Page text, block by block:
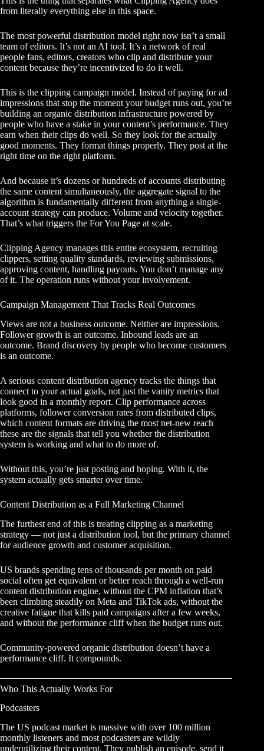
from literally everything else in this space.
The most powerful distribution model right now isn’t a small
team of editors. It’s not an AI tool. It’s a network of real
people fans, editors, creators who clip and distribute your
content because they’re incentivized to do it well.
This is the clipping campaign model. Instead of paying for ad
impressions that stop the moment your budget runs out, you’re
building an organic distribution infrastructure powered by
people who have a stake in your content’s performance. They
earn when their clips do well. So they look for the actually
good moments. They format things properly. They post at the
right time on the right platform.
And because it’s dozens or hundreds of accounts distributing
the same content simultaneously, the aggregate signal to the
algorithm is fundamentally different from anything a single-
account strategy can produce. Volume and velocity together.
That’s what triggers the For You Page at scale.
Clipping Agency manages this entire ecosystem, recruiting
clippers, setting quality standards, reviewing submissions,
approving content, handling payouts. You don’t manage any
of it. The operation runs without your involvement.
Campaign Management That Tracks Real Outcomes
Views are not a business outcome. Neither are impressions.
Follower growth is an outcome. Inbound leads are an
outcome. Brand discovery by people who become customers
is an outcome.
A serious content distribution agency tracks the things that
connect to your actual goals, not just the vanity metrics that
look good in a monthly report. Clip performance across
platforms, follower conversion rates from distributed clips,
which content formats are driving the most net-new reach
these are the signals that tell you whether the distribution
system is working and what to do more of.
Without this, you’re just posting and hoping. With it, the
system actually gets smarter over time.
Content Distribution as a Full Marketing Channel
The furthest end of this is treating clipping as a marketing
strategy — not just a distribution tool, but the primary channel
for audience growth and customer acquisition.
US brands spending tens of thousands per month on paid
social often get equivalent or better reach through a well-run
content distribution engine, without the CPM inflation that’s
been climbing steadily on Meta and TikTok ads, without the
creative fatigue that kills paid campaigns after a few weeks,
and without the performance cliff when the budget runs out.
Community-powered organic distribution doesn’t have a
performance cliff. It compounds.
Who This Actually Works For
Podcasters
The US podcast market is massive with over 100 million
monthly listeners and most podcasters are wildly
underutilizing their content. They publish an episode, send it